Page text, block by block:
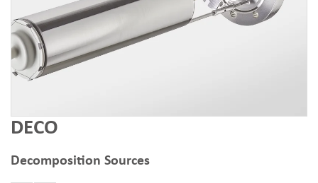
DECO
Decomposition Sources